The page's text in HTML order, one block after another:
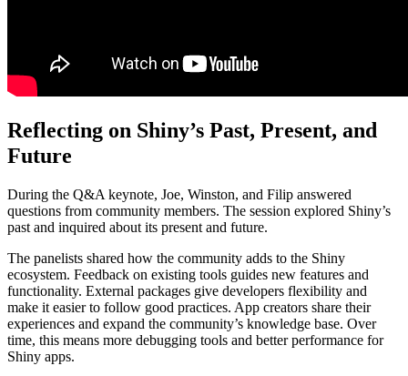
Reflecting on Shiny’s Past, Present, and
Future
During the Q&A keynote, Joe, Winston, and Filip answered
questions from community members. The session explored Shiny’s
past and inquired about its present and future.
The panelists shared how the community adds to the Shiny
ecosystem. Feedback on existing tools guides new features and
functionality. External packages give developers flexibility and
make it easier to follow good practices. App creators share their
experiences and expand the community’s knowledge base. Over
time, this means more debugging tools and better performance for
Shiny apps.